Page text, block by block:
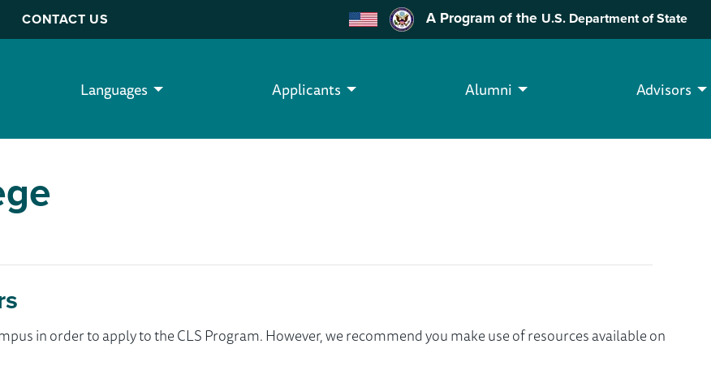
CONTACT US A Program of the U.S. Department of State
Languages Applicants Alumni Advisors
in order to apply to the CLS Program. However, we recommend you make use of resources available on